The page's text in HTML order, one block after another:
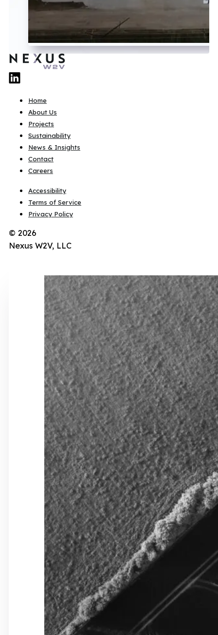
Home
About Us
Projects
Sustainability
News & Insights
Contact
Careers
Accessibility
Terms of Service
Privacy Policy
© 2026
Nexus W2V, LLC